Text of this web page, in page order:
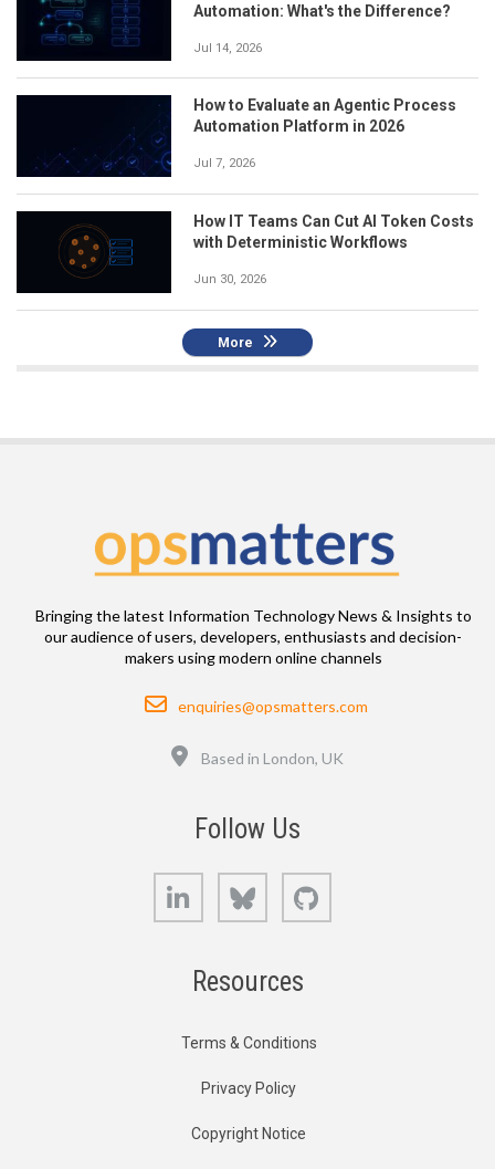
Automation: What's the Difference?
Jul 14, 2026
How to Evaluate an Agentic Process
Automation Platform in 2026
Jul 7, 2026
How IT Teams Can Cut AI Token Costs
with Deterministic Workflows
Jun 30, 2026
More
Bringing the latest Information Technology News & Insights to
our audience of users, developers, enthusiasts and decision-
makers using modern online channels
Email
enquiries@opsmatters.com
Based in London, UK
Follow Us
LinkedIn Bluesky
Resources
Terms & Conditions
Privacy Policy
Copyright Notice